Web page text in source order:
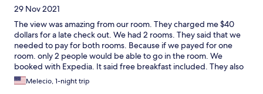
29 Nov 2021
The view was amazing from our room. They charged me $40
dollars for a late check out. We had 2 rooms. They said that we
needed to pay for both rooms. Because if we payed for one
room. only 2 people would be able to go in the room. We
booked with Expedia. It said free breakfast included. They also
charged us for breakfast at the hotel.
Melecio, 1-night trip